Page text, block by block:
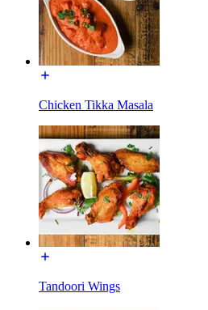
Chicken Tikka Masala
Tandoori Wings